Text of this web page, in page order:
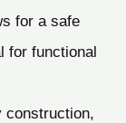
for a safe
for functional
construction,